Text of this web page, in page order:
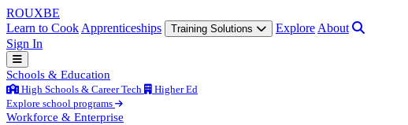
ROUXBE
Learn to Cook Apprenticeships Training Solutions Explore About
Sign In
Schools & Education
High Schools & Career Tech
Higher Ed
Explore school programs
Workforce & Enterprise